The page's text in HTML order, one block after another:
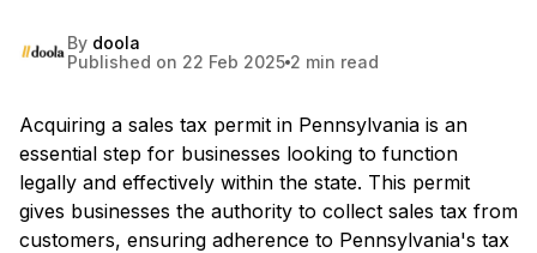
By doola
Published on 22 Feb 2025 2 min read
Acquiring a sales tax permit in Pennsylvania is an
essential step for businesses looking to function
legally and effectively within the state. This permit
gives businesses the authority to collect sales tax from
customers, ensuring adherence to Pennsylvania's tax